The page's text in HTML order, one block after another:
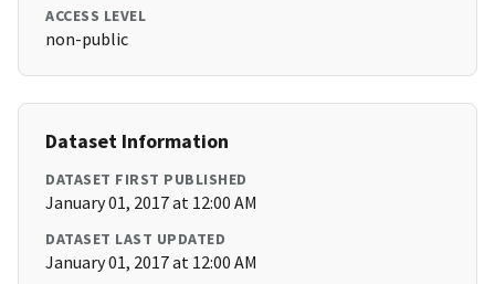
ACCESS LEVEL
non-public
Dataset Information
DATASET FIRST PUBLISHED
January 01, 2017 at 12:00 AM
DATASET LAST UPDATED
January 01, 2017 at 12:00 AM